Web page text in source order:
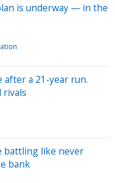
is underway — in the
a 21-year run.
rivals
battling like never
bank